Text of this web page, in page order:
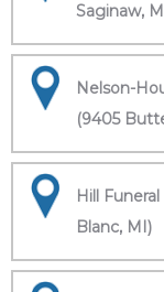
Saginaw,
Nelson-
(9405
Hill
Blanc, MI)